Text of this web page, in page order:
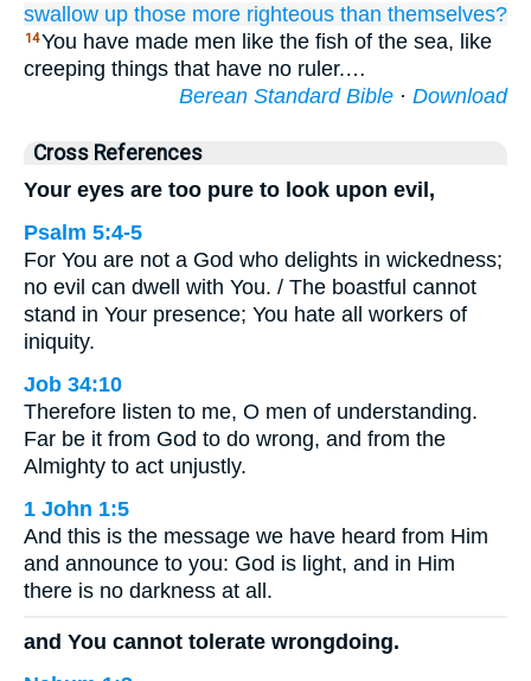
swallow up those more righteous than themselves?
14You have made men like the fish of the sea, like
creeping things that have no ruler.…
Berean Standard Bible · Download
Cross References
Your eyes are too pure to look upon evil,
Psalm 5:4-5
For You are not a God who delights in wickedness;
no evil can dwell with You. / The boastful cannot
stand in Your presence; You hate all workers of
iniquity.
Job 34:10
Therefore listen to me, O men of understanding.
Far be it from God to do wrong, and from the
Almighty to act unjustly.
1 John 1:5
And this is the message we have heard from Him
and announce to you: God is light, and in Him
there is no darkness at all.
and You cannot tolerate wrongdoing.